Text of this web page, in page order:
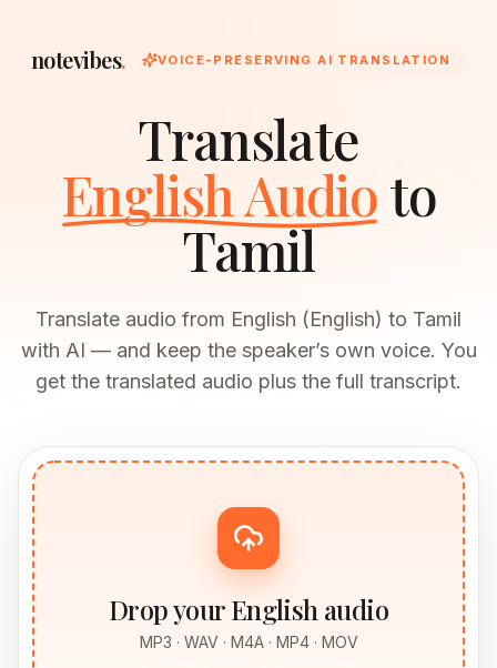
notevibes. VOICE-PRESERVING AI TRANSLATION
Translate
English Audioto
Tamil
Translate audio from English (English) to Tamil
with AI — and keep the speaker’s own voice. You
get the translated audio plus the full transcript.
Drop your English audio
MP3 · WAV · M4A · MP4 · MOV